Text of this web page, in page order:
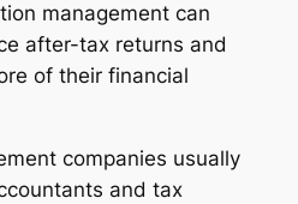
management can
after-tax returns and
of their financial
companies usually
and tax